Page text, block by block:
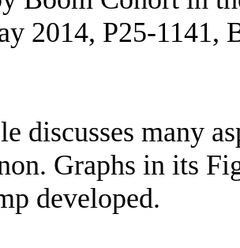
2014, P25-1141,
discusses many
Graphs in its
developed.